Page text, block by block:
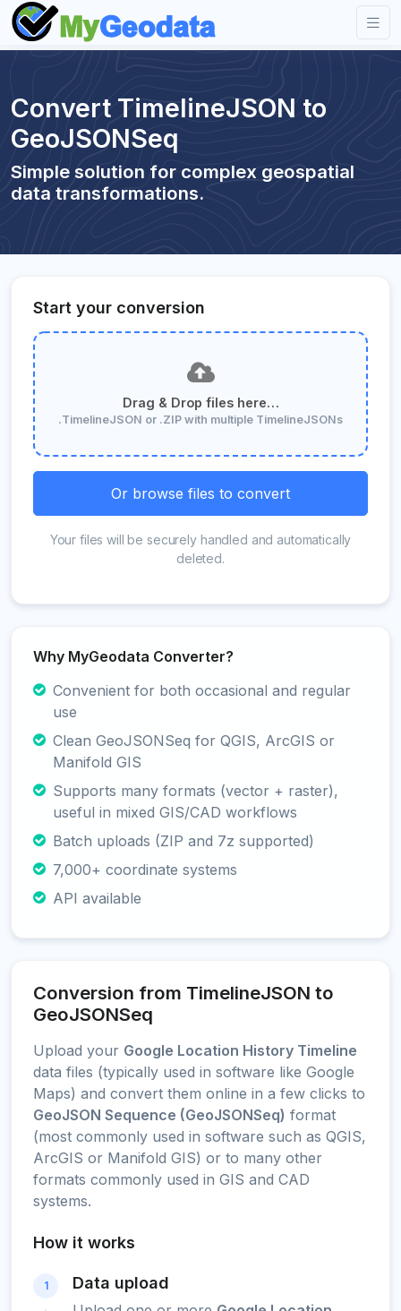
Convert TimelineJSON to
GeoJSONSeq
Simple solution for complex geospatial
data transformations.
Start your conversion
Drag & Drop files here…
.TimelineJSON or .ZIP with multiple TimelineJSONs
Or browse files to convert
Your files will be securely handled and automatically
deleted.
Why MyGeodata Converter?
Convenient for both occasional and regular
use
Clean GeoJSONSeq for QGIS, ArcGIS or
Manifold GIS
Supports many formats (vector + raster),
useful in mixed GIS/CAD workflows
Batch uploads (ZIP and 7z supported)
7,000+ coordinate systems
API available
Conversion from TimelineJSON to
GeoJSONSeq
Upload your Google Location History Timeline
data files (typically used in software like Google
Maps) and convert them online in a few clicks to
GeoJSON Sequence (GeoJSONSeq) format
(most commonly used in software such as QGIS,
ArcGIS or Manifold GIS) or to many other
formats commonly used in GIS and CAD
systems.
How it works
1 Data upload